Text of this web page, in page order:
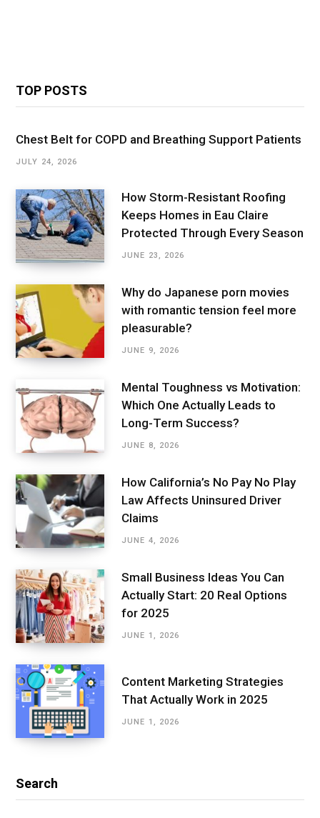
TOP POSTS
Chest Belt for COPD and Breathing Support Patients
JULY 24, 2026
How Storm-Resistant Roofing
Keeps Homes in Eau Claire
Protected Through Every Season
JUNE 23, 2026
Why do Japanese porn movies
with romantic tension feel more
pleasurable?
JUNE 9, 2026
Mental Toughness vs Motivation:
Which One Actually Leads to
Long-Term Success?
JUNE 8, 2026
How California’s No Pay No Play
Law Affects Uninsured Driver
Claims
JUNE 4, 2026
Small Business Ideas You Can
Actually Start: 20 Real Options
for 2025
JUNE 1, 2026
Content Marketing Strategies
That Actually Work in 2025
JUNE 1, 2026
Search